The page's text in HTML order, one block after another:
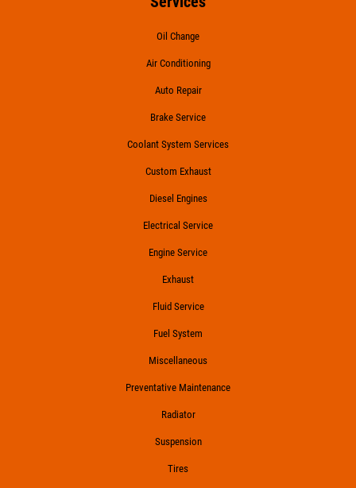
Oil Change
Air Conditioning
Auto Repair
Brake Service
Coolant System Services
Custom Exhaust
Diesel Engines
Electrical Service
Engine Service
Exhaust
Fluid Service
Fuel System
Miscellaneous
Preventative Maintenance
Radiator
Suspension
Tires